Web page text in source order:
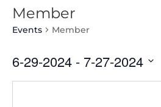
Member
Events Member
6-29-2024 - 7-27-2024